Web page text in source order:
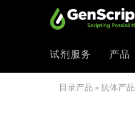
试剂服务 产品
目录产品 » 抗体产品